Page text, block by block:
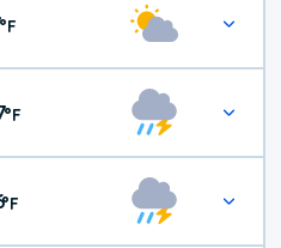
F
°F
°F